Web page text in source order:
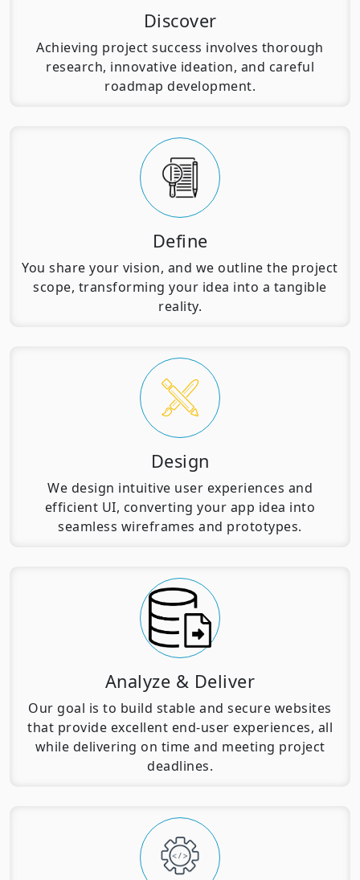
Discover
Achieving project success involves thorough
research, innovative ideation, and careful
roadmap development.
Define
You share your vision, and we outline the project
scope, transforming your idea into a tangible
reality.
Design
We design intuitive user experiences and
efficient UI, converting your app idea into
seamless wireframes and prototypes.
Analyze & Deliver
Our goal is to build stable and secure websites
that provide excellent end-user experiences, all
while delivering on time and meeting project
deadlines.